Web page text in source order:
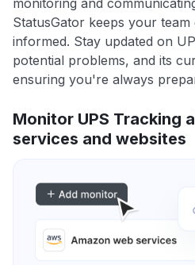
monitoring and
StatusGator keeps your team
informed. Stay updated on
potential problems, and its
ensuring you're always
Monitor UPS Tracking
services and websites